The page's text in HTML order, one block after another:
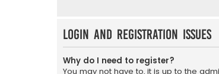
Login and Registration Issues
Why do I need to register?
You may not have to, it is up to the